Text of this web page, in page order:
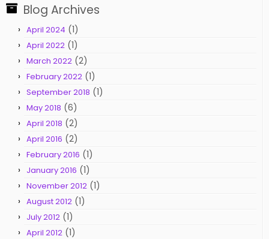
Blog Archives
April 2024 (1)
April 2022 (1)
March 2022 (2)
February 2022 (1)
September 2018 (1)
May 2018 (6)
April 2018 (2)
April 2016 (2)
February 2016 (1)
January 2016 (1)
November 2012 (1)
August 2012 (1)
July 2012 (1)
April 2012 (1)